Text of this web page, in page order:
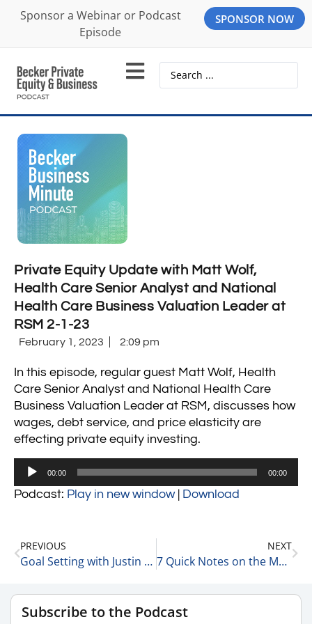
Sponsor a Webinar or Podcast
Episode
SPONSOR NOW
Private Equity Update with Matt Wolf,
Health Care Senior Analyst and National
Health Care Business Valuation Leader at
RSM 2-1-23
February 1, 2023 2:09 pm
In this episode, regular guest Matt Wolf, Health
Care Senior Analyst and National Health Care
Business Valuation Leader at RSM, discusses how
wages, debt service, and price elasticity are
effecting private equity investing.
Audio
00:00 00:00
Podcast: Play in new window| Download
PREVIOUS
Goal Setting with Justin Breen, Founder at BrEpic Communications 2-1-23
NEXT
7 Quick Notes on the Market Today 2-2-23
Subscribe to the Podcast